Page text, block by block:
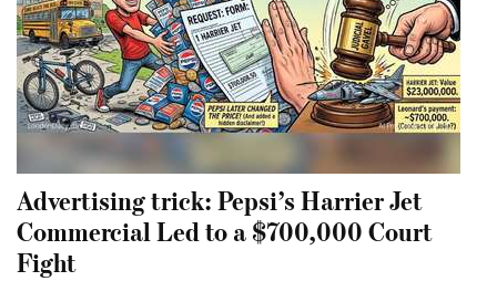
Advertising trick: Pepsi’s Harrier Jet
Commercial Led to a $700,000 Court
Fight